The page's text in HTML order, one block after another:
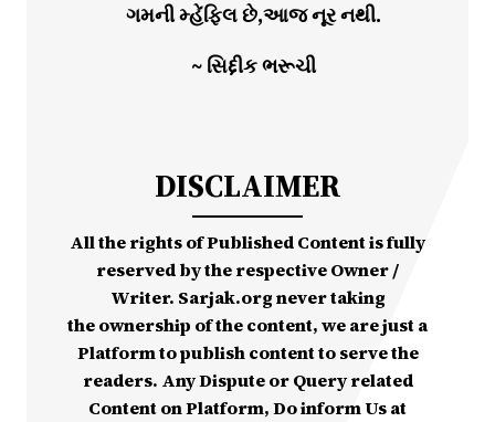
ગમની મ્હેંફિલ છે,આજ નૂર નથી.
~ સિદ્દીક ભરૂચી
DISCLAIMER
All the rights of Published Content is fully
reserved by the respective Owner /
Writer. Sarjak.org never taking
the ownership of the content, we are just a
Platform to publish content to serve the
readers. Any Dispute or Query related
Content on Platform, Do inform Us at